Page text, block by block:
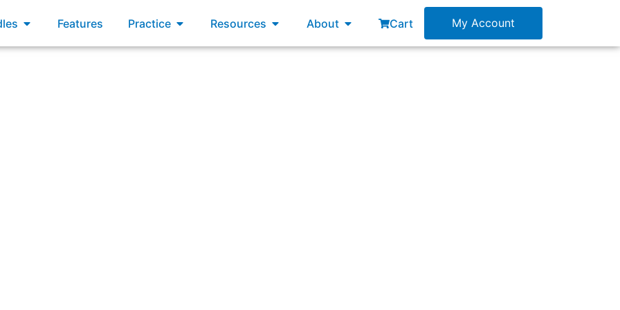
Open Bundles
Features Practice Open Practice
Resources Open Resources
About Open About
Cart My Account